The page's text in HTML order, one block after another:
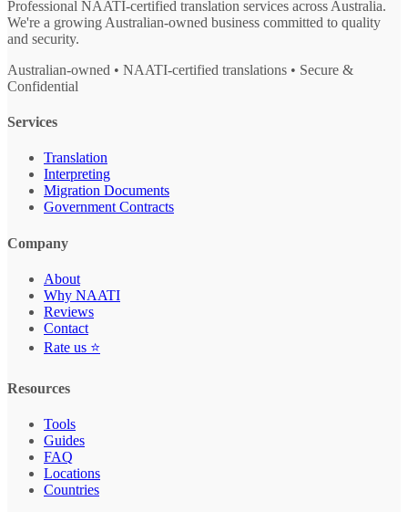
Professional NAATI-certified translation services across Australia.
We're a growing Australian-owned business committed to quality
and security.
Australian-owned • NAATI-certified translations • Secure &
Confidential
Services
Translation
Interpreting
Migration Documents
Government Contracts
Company
About
Why NAATI
Reviews
Contact
Rate us ⭐
Resources
Tools
Guides
FAQ
Locations
Countries